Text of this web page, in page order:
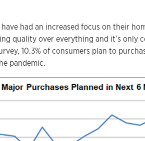
have had an increased focus on their
quality over everything and it’s only
10.3% of consumers plan to
pandemic.